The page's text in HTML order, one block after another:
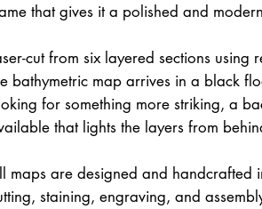
that gives it a polished and
cut from six layered sections using
bathymetric map arrives in a black
for something more striking, a
that lights the layers from
maps are designed and handcrafted
staining, engraving, and